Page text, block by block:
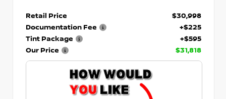
Retail Price
$30,998
Documentation Fee
+$225
Tint Package
+$595
Our Price
$31,818